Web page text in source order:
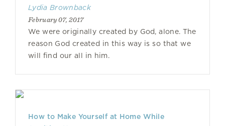
Lydia Brownback
February 07, 2017
We were originally created by God, alone. The
reason God created in this way is so that we
will find our all in him.
How to Make Yourself at Home While